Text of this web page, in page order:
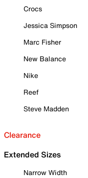
Crocs
Jessica Simpson
Marc Fisher
New Balance
Nike
Reef
Steve Madden
Clearance
Extended Sizes
Narrow Width